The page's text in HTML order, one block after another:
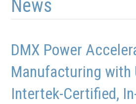
News
DMX Power
Manufacturing with
Intertek-Certified,